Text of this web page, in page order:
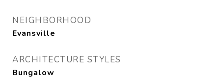
NEIGHBORHOOD
Evansville
ARCHITECTURE STYLES
Bungalow